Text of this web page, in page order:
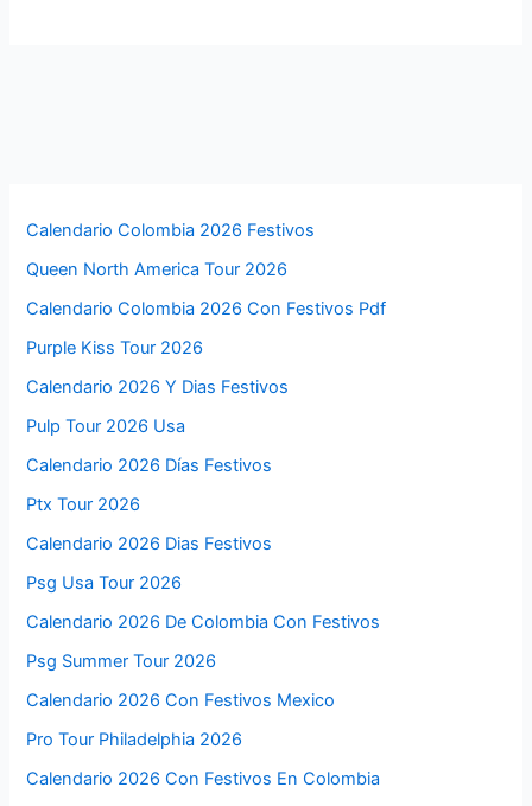
Calendario Colombia 2026 Festivos
Queen North America Tour 2026
Calendario Colombia 2026 Con Festivos Pdf
Purple Kiss Tour 2026
Calendario 2026 Y Dias Festivos
Pulp Tour 2026 Usa
Calendario 2026 Días Festivos
Ptx Tour 2026
Calendario 2026 Dias Festivos
Psg Usa Tour 2026
Calendario 2026 De Colombia Con Festivos
Psg Summer Tour 2026
Calendario 2026 Con Festivos Mexico
Pro Tour Philadelphia 2026
Calendario 2026 Con Festivos En Colombia